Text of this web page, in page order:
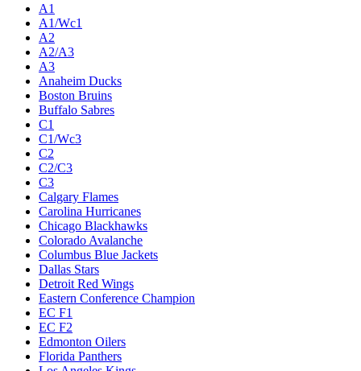
A1
A1/Wc1
A2
A2/A3
A3
Anaheim Ducks
Boston Bruins
Buffalo Sabres
C1
C1/Wc3
C2
C2/C3
C3
Calgary Flames
Carolina Hurricanes
Chicago Blackhawks
Colorado Avalanche
Columbus Blue Jackets
Dallas Stars
Detroit Red Wings
Eastern Conference Champion
EC F1
EC F2
Edmonton Oilers
Florida Panthers